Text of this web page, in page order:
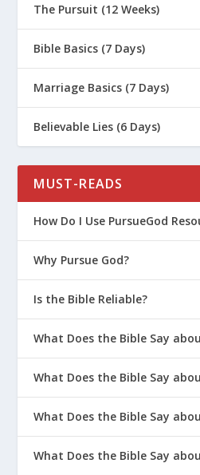
The Pursuit (12 Weeks)
Bible Basics (7 Days)
Marriage Basics (7 Days)
Believable Lies (6 Days)
MUST-READS
How Do I Use PursueGod
Why Pursue God?
Is the Bible Reliable?
What Does the Bible Say
What Does the Bible Say
What Does the Bible Say
What Does the Bible Say